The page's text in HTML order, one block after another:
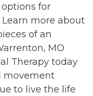
for
more about
of an
MO
Therapy today
movement
to live the life